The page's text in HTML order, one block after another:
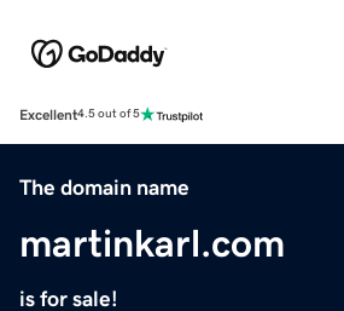
Excellent4.5 out of 5
The domain name
martinkarl.com
is for sale!